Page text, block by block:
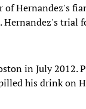
Hernandez's
Hernandez's trial
in July 2012.
his drink on